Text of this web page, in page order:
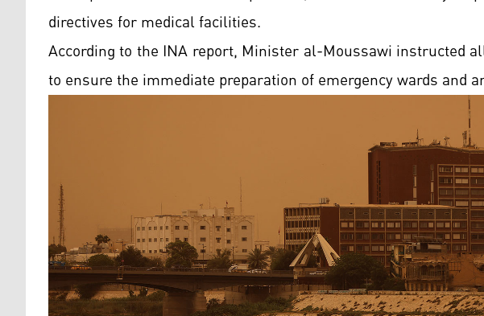
directives for medical facilities.
According to the INA report, Minister al-Moussawi instructed
to ensure the immediate preparation of emergency wards and